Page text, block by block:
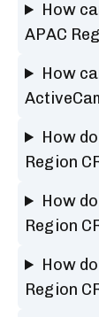
How
APAC
How
How
Region
How
Region
How
Region